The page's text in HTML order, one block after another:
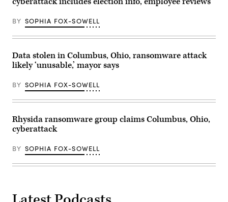
BY SOPHIA FOX-SOWELL
Data stolen in Columbus, Ohio, ransomware attack
likely ‘unusable,’ mayor says
BY SOPHIA FOX-SOWELL
Rhysida ransomware group claims Columbus, Ohio,
cyberattack
BY SOPHIA FOX-SOWELL